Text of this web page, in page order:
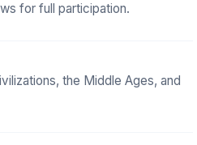
for full participation.
the Middle Ages, and